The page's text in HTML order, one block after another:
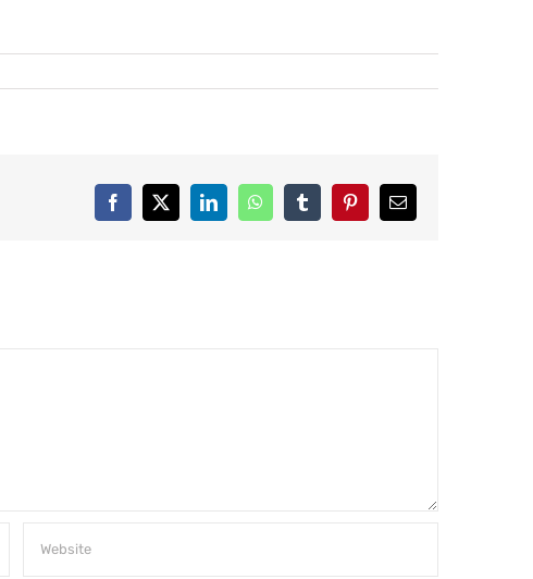
Facebook
X LinkedInWhatsAppTumblrPinterestEmail